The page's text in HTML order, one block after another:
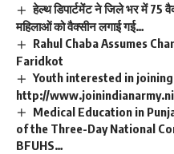
हेल्थ डिपार्टमेंट ने जिले भर में 75
महिलाओं को वैक्सीन लगाई गई…
Rahul Chaba Assumes
Faridkot
Youth interested in
http://
Medical Education in
of the Three-Day National
BFUHS…